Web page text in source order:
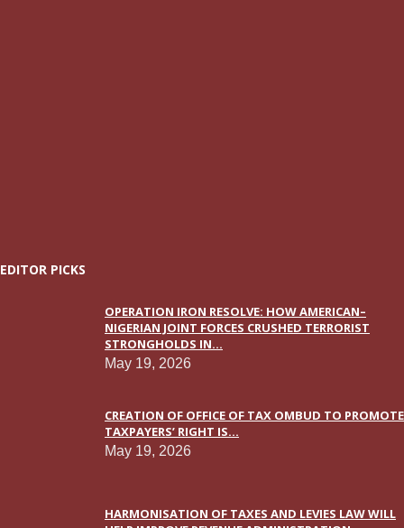
EDITOR PICKS
OPERATION IRON RESOLVE: HOW AMERICAN–
NIGERIAN JOINT FORCES CRUSHED TERRORIST
STRONGHOLDS IN...
May 19, 2026
CREATION OF OFFICE OF TAX OMBUD TO PROMOTE
TAXPAYERS’ RIGHT IS...
May 19, 2026
HARMONISATION OF TAXES AND LEVIES LAW WILL